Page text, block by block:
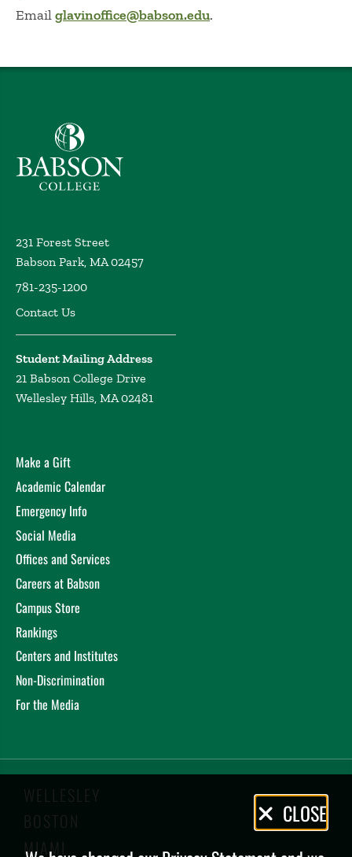
Emailglavinoffice@babson.edu.
Babson College home
231 Forest Street
Babson Park, MA 02457
781-235-1200
Contact Us
Student Mailing Address
21 Babson College Drive
Wellesley Hills, MA 02481
Make a Gift
Academic Calendar
Emergency Info
Social Media
Offices and Services
Careers at Babson
Campus Store
Rankings
Centers and Institutes
Non-Discrimination
For the Media
WELLESLEY
BOSTON
MIAMI
Privacy
Policy
CLOSE